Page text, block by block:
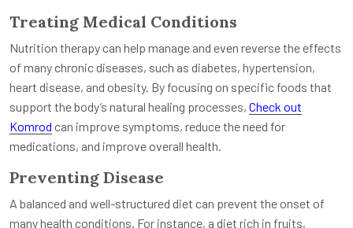
Treating Medical Conditions
Nutrition therapy can help manage and even reverse the effects
of many chronic diseases, such as diabetes, hypertension,
heart disease, and obesity. By focusing on specific foods that
support the body’s natural healing processes, Check out
Komrod can improve symptoms, reduce the need for
medications, and improve overall health.
Preventing Disease
A balanced and well-structured diet can prevent the onset of
many health conditions. For instance, a diet rich in fruits,